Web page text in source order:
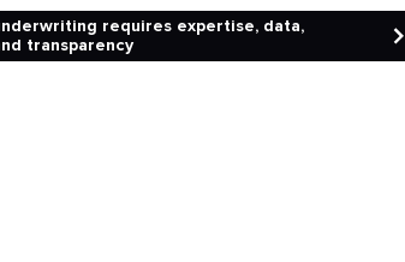
requires expertise, data,
transparency